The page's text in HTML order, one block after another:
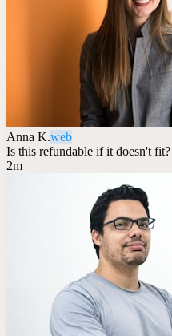
Anna K.web
Is this refundable if it doesn't fit?
2m